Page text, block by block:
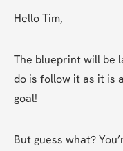
Hello Tim,
The blueprint will be
do is follow it as it is
goal!
But guess what?